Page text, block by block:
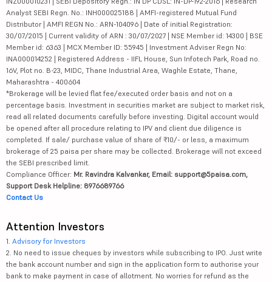
Analyst SEBI Regn. No.: INH000025188 | AMFI-registered Mutual Fund
Distributor | AMFI REGN No.: ARN-104096 | Date of initial Registration:
30/07/2015 | Current validity of ARN : 30/07/2027 | NSE Member id: 14300 | BSE
Member id: 6363 | MCX Member ID: 55945 | Investment Adviser Regn No:
INA000014252 | Registered Address - IIFL House, Sun Infotech Park, Road no.
16V, Plot no. B-23, MIDC, Thane Industrial Area, Waghle Estate, Thane,
Maharashtra - 400604
*Brokerage will be levied flat fee/executed order basis and not on a
percentage basis. Investment in securities market are subject to market risk,
read all related documents carefully before investing. Digital account would
be opened after all procedure relating to IPV and client due diligence is
completed. If sale/ purchase value of share of ₹10/- or less, a maximum
brokerage of 25 paisa per share may be collected. Brokerage will not exceed
the SEBI prescribed limit.
Compliance Officer: Mr. Ravindra Kalvankar, Email: support@5paisa.com,
Support Desk Helpline: 8976689766
Contact Us
Attention Investors
1. Advisory for Investors
2. No need to issue cheques by investors while subscribing to IPO. Just write
the bank account number and sign in the application form to authorise your
bank to make payment in case of allotment. No worries for refund as the